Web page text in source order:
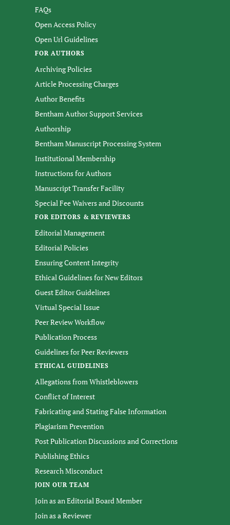
FAQs
Open Access Policy
Open Url Guidelines
FOR AUTHORS
Archiving Policies
Article Processing Charges
Author Benefits
Bentham Author Support Services
Authorship
Bentham Manuscript Processing System
Institutional Membership
Instructions for Authors
Manuscript Transfer Facility
Special Fee Waivers and Discounts
FOR EDITORS & REVIEWERS
Editorial Management
Editorial Policies
Ensuring Content Integrity
Ethical Guidelines for New Editors
Guest Editor Guidelines
Virtual Special Issue
Peer Review Workflow
Publication Process
Guidelines for Peer Reviewers
ETHICAL GUIDELINES
Allegations from Whistleblowers
Conflict of Interest
Fabricating and Stating False Information
Plagiarism Prevention
Post Publication Discussions and Corrections
Publishing Ethics
Research Misconduct
JOIN OUR TEAM
Join as an Editorial Board Member
Join as a Reviewer